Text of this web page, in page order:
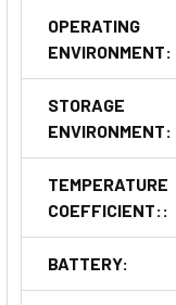
OPERATING
ENVIRONMENT:
STORAGE
ENVIRONMENT:
TEMPERATURE
COEFFICIENT::
BATTERY: